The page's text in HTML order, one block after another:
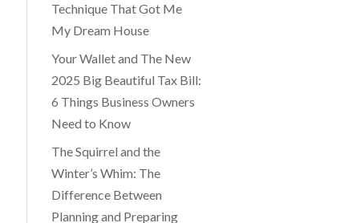
Technique That Got Me
My Dream House
Your Wallet and The New
2025 Big Beautiful Tax Bill:
6 Things Business Owners
Need to Know
The Squirrel and the
Winter’s Whim: The
Difference Between
Planning and Preparing